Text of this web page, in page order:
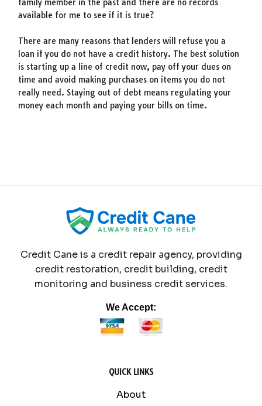
family member in the past and there are no records
available for me to see if it is true?
There are many reasons that lenders will refuse you a
loan if you do not have a credit history. The best solution
is starting up a line of credit now, pay off your dues on
time and avoid making purchases on items you do not
really need. Staying out of debt means regulating your
money each month and paying your bills on time.
Credit Cane is a credit repair agency, providing
credit restoration, credit building, credit
monitoring and business credit services.
We Accept:
QUICK LINKS
About